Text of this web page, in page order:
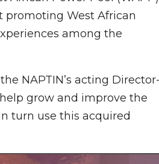
promoting West African
among the
NAPTIN’s acting
grow and improve the
turn use this acquired